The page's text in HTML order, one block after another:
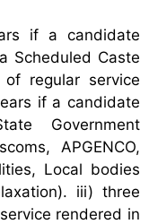
if a candidate
Scheduled Caste
regular service
if a candidate
Government
APGENCO,
Local bodies
iii) three
rendered in